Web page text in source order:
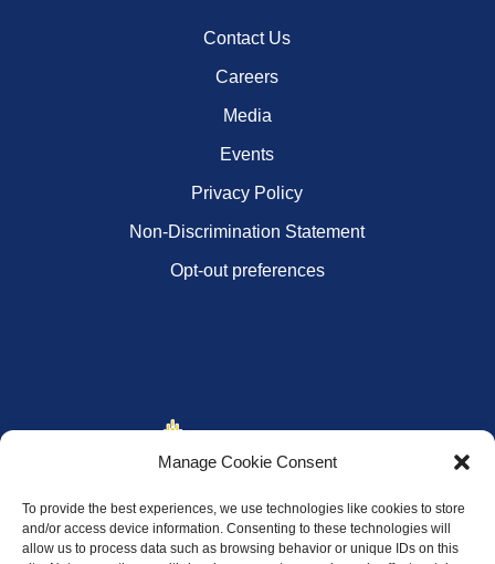
Manage Cookie Consent
To provide the best experiences, we use technologies like cookies to store
and/or access device information. Consenting to these technologies will
allow us to process data such as browsing behavior or unique IDs on this
Contact Us
Careers
Media
Events
Privacy Policy
Non-Discrimination Statement
Opt-out preferences